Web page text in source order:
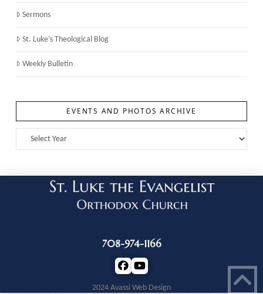
Sermons
St. Luke’s Theological Blog
Weekly Bulletin
EVENTS AND PHOTOS ARCHIVE
708-974-1166
2024 Avassi Web Design